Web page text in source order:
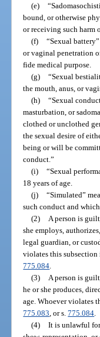
(e)
bound, or otherwise
or receiving such harm
(f) “Sexual
or vaginal penetration
fide medical purpose.
(g) “Sexual
the mouth, anus, or
(h) “Sexual
masturbation, or
clothed or unclothed
the sexual desire of
being or will be
conduct.”
(i) “Sexual
18 years of age.
(j) “Simulated”
such conduct and
(2)
A person is
she employs,
legal guardian, or
violates this
775.084
(3)
A person is
he or she produces,
age. Whoever violates
775.083 , or s.775.084
(4) It is unlawful